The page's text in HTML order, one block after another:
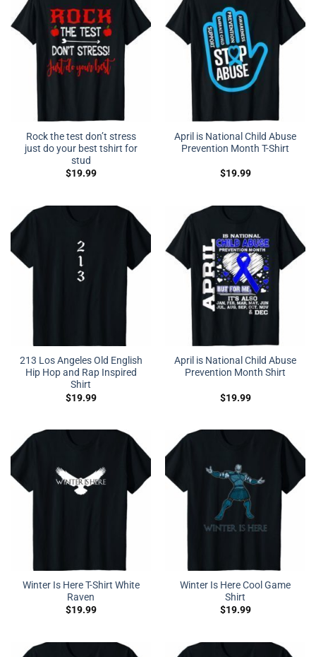
Rock the test don’t stress
just do your best tshirt for
stud
$19.99
April is National Child Abuse
Prevention Month T-Shirt
$19.99
213 Los Angeles Old English
Hip Hop and Rap Inspired
Shirt
$19.99
April is National Child Abuse
Prevention Month Shirt
$19.99
Winter Is Here T-Shirt White
Raven
$19.99
Winter Is Here Cool Game
Shirt
$19.99